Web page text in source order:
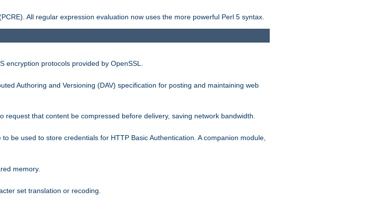
All regular expression evaluation now uses the more powerful Perl 5 syntax.
protocols provided by OpenSSL.
Authoring and Versioning (DAV) specification for posting and maintaining web
that content be compressed before delivery, saving network bandwidth.
be used to store credentials for HTTP Basic Authentication. A companion module,
memory.
set translation or recoding.